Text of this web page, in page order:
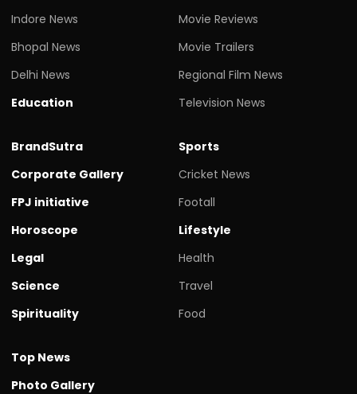
Indore News
Bhopal News
Delhi News
Education
Movie Reviews
Movie Trailers
Regional Film News
Television News
BrandSutra
Corporate Gallery
FPJ initiative
Horoscope
Legal
Science
Spirituality
Sports
Cricket News
Footall
Lifestyle
Health
Travel
Food
Top News
Photo Gallery